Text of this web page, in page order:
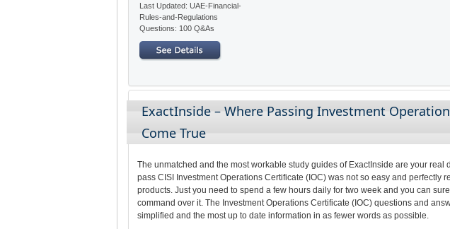
Last Updated: UAE-Financial-
Rules-and-Regulations
Questions: 100 Q&As
ExactInside – Where Passing Investment
Come True
The unmatched and the most workable study guides of ExactInside are your
pass CISI Investment Operations Certificate (IOC) was not so easy and perfectly
products. Just you need to spend a few hours daily for two week and you can
command over it. The Investment Operations Certificate (IOC) questions and
simplified and the most up to date information in as fewer words as possible.